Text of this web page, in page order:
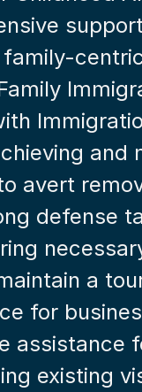
and
avert
defense
a
for
assistance
existing